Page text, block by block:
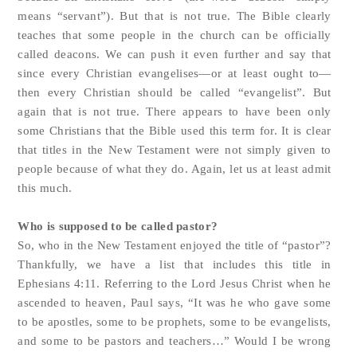
means “servant”). But that is not true. The Bible clearly
teaches that some people in the church can be officially
called deacons. We can push it even further and say that
since every Christian evangelises—or at least ought to—
then every Christian should be called “evangelist”. But
again that is not true. There appears to have been only
some Christians that the Bible used this term for. It is clear
that titles in the New Testament were not simply given to
people because of what they do. Again, let us at least admit
this much.
Who is supposed to be called pastor?
So, who in the New Testament enjoyed the title of “pastor”?
Thankfully, we have a list that includes this title in
Ephesians 4:11. Referring to the Lord Jesus Christ when he
ascended to heaven, Paul says, “It was he who gave some
to be apostles, some to be prophets, some to be evangelists,
and some to be pastors and teachers…” Would I be wrong